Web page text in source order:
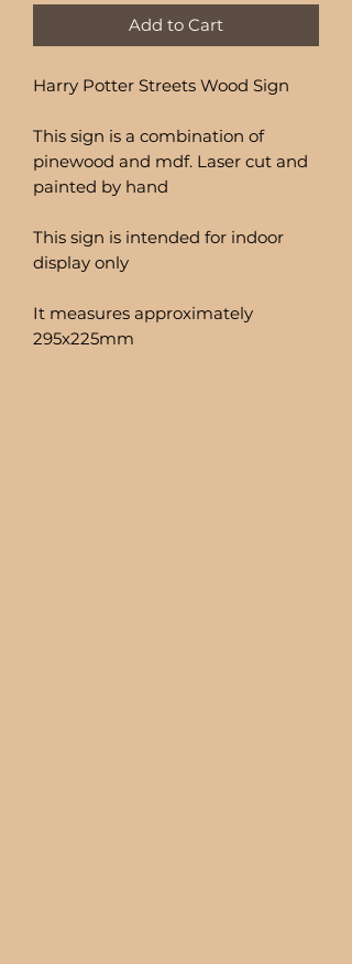
Add to Cart
Harry Potter Streets Wood Sign
This sign is a combination of
pinewood and mdf. Laser cut and
painted by hand
This sign is intended for indoor
display only
It measures approximately
295x225mm